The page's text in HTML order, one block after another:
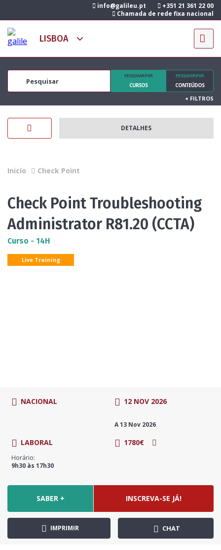
info@galileu.pt
+351 21 361 22 00
Chamada de rede fixa nacional
PESQUISAR POR
CURSOS
PESQUISAR POR
CONTEÚDOS
+ FILTROS
DETALHES
Inicío Check Point
Check Point Troubleshooting
Administrator R81.20 (CCTA)
Curso - 14H
Live Training
NACIONAL 12 NOV 2026
A 13 Nov 2026
LABORAL
Horário:
9h30 às 17h30
1780€
SABER + INSCREVA-SE JÁ!
IMPRIMIR CHAT